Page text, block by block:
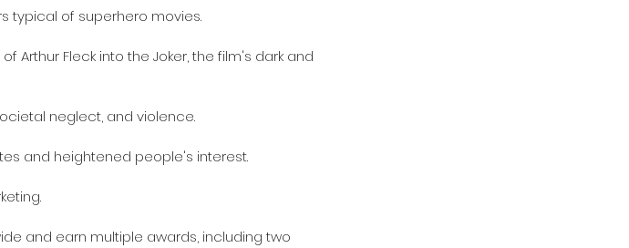
typical of superhero movies.
Fleck into the Joker, the film's dark and
neglect, and violence.
and heightened people's interest.
and earn multiple awards, including two